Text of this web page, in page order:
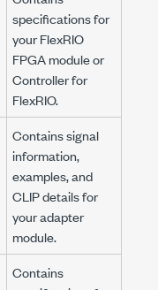
specifications for
yourFlexRIO
FPGA module or
Controller for
FlexRIO.
Contains signal
information,
examples, and
CLIP details for
your adapter
module.
Contains